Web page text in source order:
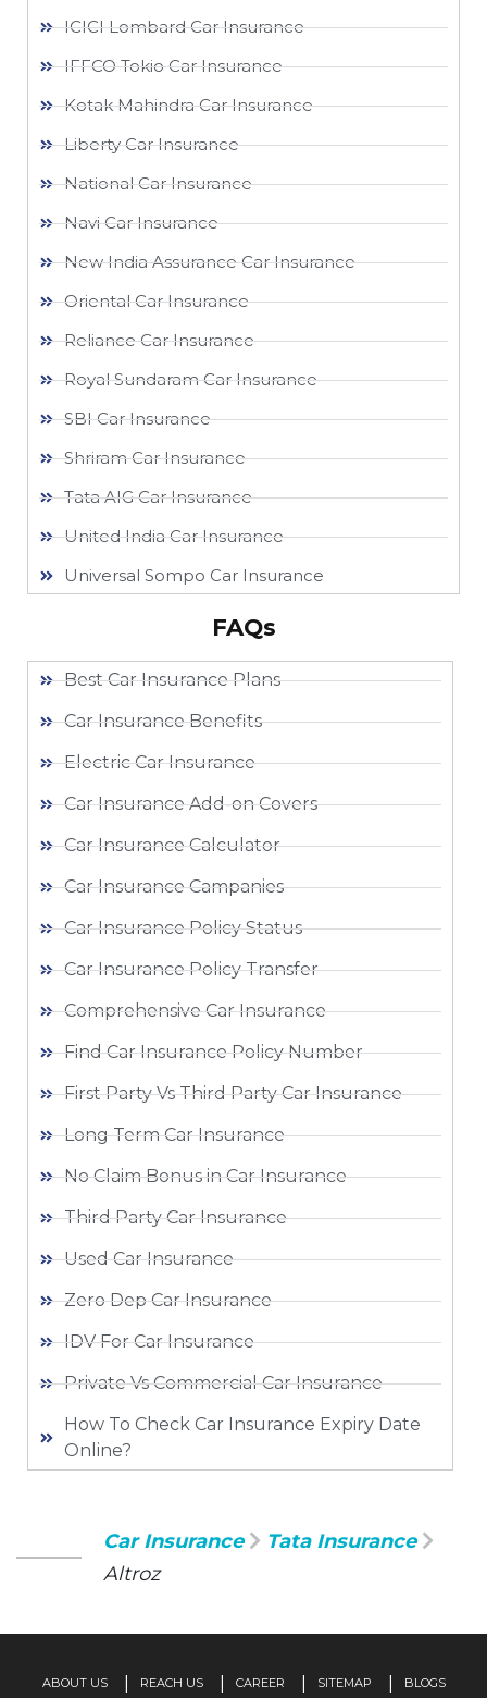
ICICI Lombard Car Insurance
IFFCO Tokio Car Insurance
Kotak Mahindra Car Insurance
Liberty Car Insurance
National Car Insurance
Navi Car Insurance
New India Assurance Car Insurance
Oriental Car Insurance
Reliance Car Insurance
Royal Sundaram Car Insurance
SBI Car Insurance
Shriram Car Insurance
Tata AIG Car Insurance
United India Car Insurance
Universal Sompo Car Insurance
FAQs
Best Car Insurance Plans
Car Insurance Benefits
Electric Car Insurance
Car Insurance Add-on Covers
Car Insurance Calculator
Car Insurance Campanies
Car Insurance Policy Status
Car Insurance Policy Transfer
Comprehensive Car Insurance
Find Car Insurance Policy Number
First Party Vs Third Party Car Insurance
Long Term Car Insurance
No Claim Bonus in Car Insurance
Third Party Car Insurance
Used Car Insurance
Zero Dep Car Insurance
IDV For Car Insurance
Private Vs Commercial Car Insurance
How To Check Car Insurance Expiry Date
Online?
Car Insurance
Tata Insurance
Altroz
ABOUT US REACH US CAREER SITEMAP BLOGS